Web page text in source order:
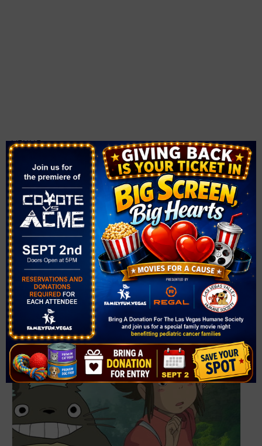
VENUE
The Smith Center
361 Symphony Park Ave.
Las Vegas, NV 89106 United States + Google Map
Phone
702-749-2000
View Venue Website
Related Events